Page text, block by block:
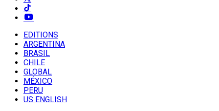
EDITIONS
ARGENTINA
BRASIL
CHILE
GLOBAL
MÉXICO
PERU
US ENGLISH